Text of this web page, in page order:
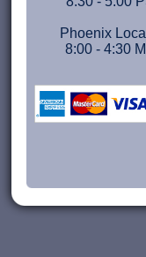
Phoenix
8:00 - 4:30